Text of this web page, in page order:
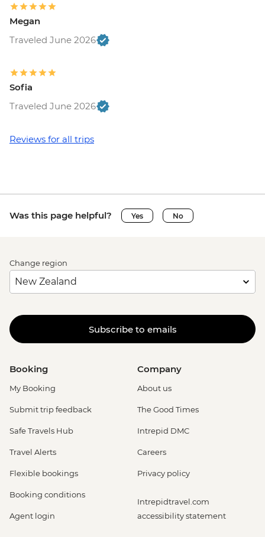
Megan
Traveled June 2026
Sofia
Traveled June 2026
Reviews for all trips
Was this page helpful? Yes No
Change region
Subscribe to emails
Booking
My Booking
Submit trip feedback
Safe Travels Hub
Travel Alerts
Flexible bookings
Booking conditions
Agent login
Company
About us
The Good Times
Intrepid DMC
Careers
Privacy policy
Intrepidtravel.com
accessibility statement